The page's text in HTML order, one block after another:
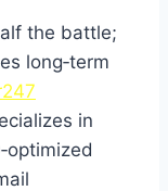
the battle;
long‑term
in